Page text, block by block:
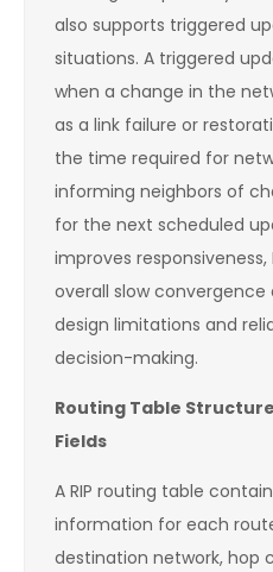
also supports triggered
situations. A triggered
when a change in the
as a link failure or
the time required for
informing neighbors of
for the next scheduled
improves responsiveness,
overall slow
design limitations and
decision-making.
Routing Table
Fields
A RIP routing table
information for each
destination network, hop